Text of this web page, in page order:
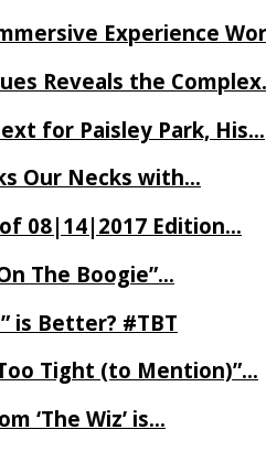
Experience
Reveals the
for Paisley Park, His…
Our Necks with…
08|14|2017 Edition…
The Boogie”…
is Better? #TBT
Tight (to Mention)”…
‘The Wiz’ is…